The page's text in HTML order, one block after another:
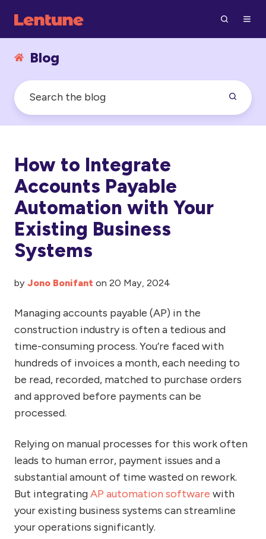
Blog
How to Integrate
Accounts Payable
Automation with Your
Existing Business
Systems
by Jono Bonifant on 20 May, 2024
Managing accounts payable (AP) in the
construction industry is often a tedious and
time-consuming process. You’re faced with
hundreds of invoices a month, each needing to
be read, recorded, matched to purchase orders
and approved before payments can be
processed.
Relying on manual processes for this work often
leads to human error, payment issues and a
substantial amount of time wasted on rework.
But integratingAP automation software with
your existing business systems can streamline
your operations significantly.